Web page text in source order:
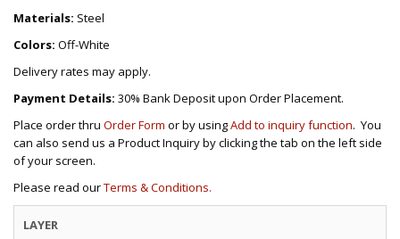
Materials: Steel
Colors: Off-White
Delivery rates may apply.
Payment Details: 30% Bank Deposit upon Order Placement.
Place order thru Order Form or by usingAdd to inquiry function. You
can also send us a Product Inquiry by clicking the tab on the left side
of your screen.
Please read ourTerms & Conditions.
LAYER